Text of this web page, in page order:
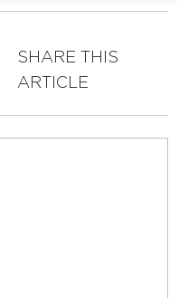
SHARE THIS
ARTICLE